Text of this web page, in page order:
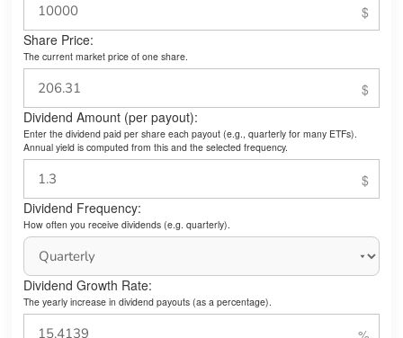
Share Price:
The current market price of one share.
Dividend Amount (per payout):
Enter the dividend paid per share each payout (e.g., quarterly for many ETFs).
Annual yield is computed from this and the selected frequency.
Dividend Frequency:
How often you receive dividends (e.g. quarterly).
Dividend Growth Rate:
The yearly increase in dividend payouts (as a percentage).